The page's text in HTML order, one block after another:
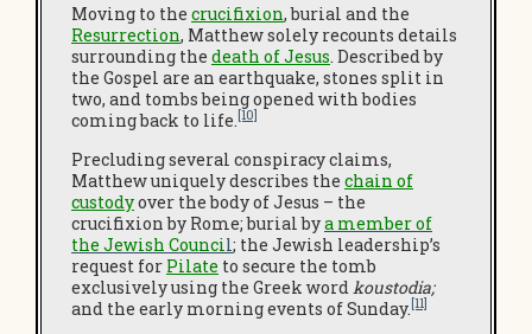
Moving to the crucifixion, burial and the
Resurrection, Matthew solely recounts details
surrounding the death of Jesus. Described by
the Gospel are an earthquake, stones split in
two, and tombs being opened with bodies
coming back to life. [10]
Precluding several conspiracy claims,
Matthew uniquely describes the chain of
custodyover the body of Jesus – the
crucifixion by Rome; burial bya member of
the Jewish Council; the Jewish leadership’s
request for Pilate to secure the tomb
exclusively using the Greek word koustodia;
and the early morning events of Sunday. [11]